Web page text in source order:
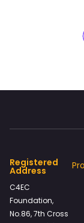
Registered
Address
C4EC
Foundation,
No.86, 7th Cross